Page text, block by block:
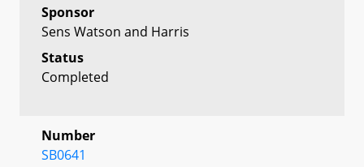
Sponsor
Sens Watson and Harris
Status
Completed
Number
SB0641